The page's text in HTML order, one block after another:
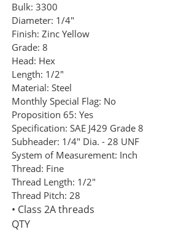
Bulk: 3300
Diameter: 1/4"
Finish: Zinc Yellow
Grade: 8
Head: Hex
Length: 1/2"
Material: Steel
Monthly Special Flag: No
Proposition 65: Yes
Specification: SAE J429 Grade 8
Subheader: 1/4" Dia. - 28 UNF
System of Measurement: Inch
Thread: Fine
Thread Length: 1/2"
Thread Pitch: 28
• Class 2A threads
QTY